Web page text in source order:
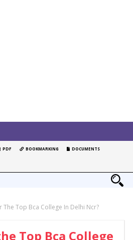
PDF BOOKMARKING DOCUMENTS
The Top Bca College In Delhi Ncr?
Top Bca College